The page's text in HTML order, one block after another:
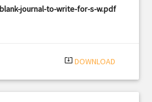
journal-to-write-for-s-w.pdf
system_update_alt DOWNLOAD